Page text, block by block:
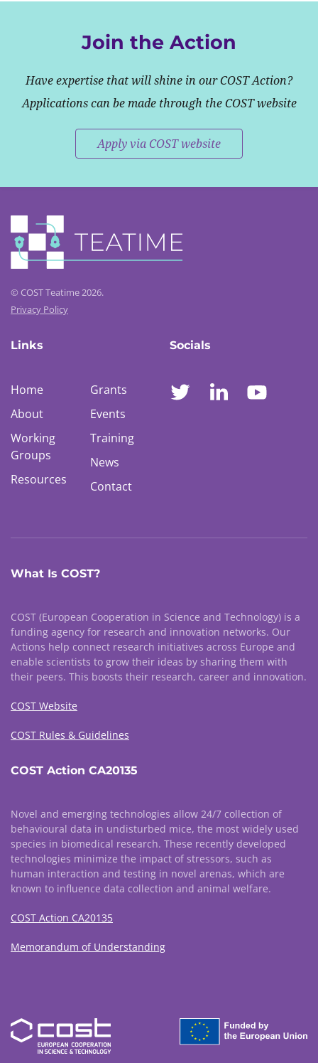
Join the Action
Have expertise that will shine in our COST Action?
Applications can be made through the COST website
Apply via COST website
© COST Teatime 2026.
Privacy Policy
Links
Home
About
Working
Groups
Resources
Grants
Events
Training
News
Contact
Socials
What Is COST?
COST (European Cooperation in Science and Technology) is a
funding agency for research and innovation networks. Our
Actions help connect research initiatives across Europe and
enable scientists to grow their ideas by sharing them with
their peers. This boosts their research, career and innovation.
COST Website
COST Rules & Guidelines
COST Action CA20135
Novel and emerging technologies allow 24/7 collection of
behavioural data in undisturbed mice, the most widely used
species in biomedical research. These recently developed
technologies minimize the impact of stressors, such as
human interaction and testing in novel arenas, which are
known to influence data collection and animal welfare.
COST Action CA20135
Memorandum of Understanding